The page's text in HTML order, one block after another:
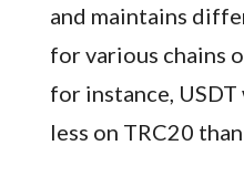
and maintains
for various chains
for instance,
less on TRC20 than